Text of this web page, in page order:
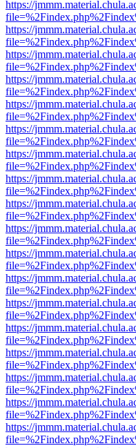
https://
https://
https://
https://
https://
https://
https://
https://
https://
https://
https://
https://
https://
https://
https://
https://
https://
https://